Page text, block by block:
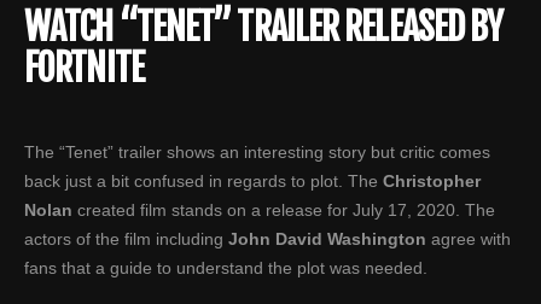
WATCH “TENET” TRAILER RELEASED BY
FORTNITE
The “Tenet” trailer shows an interesting story but critic comes
back just a bit confused in regards to plot. TheChristopher
Nolan created film stands on a release for July 17, 2020. The
actors of the film includingJohn David Washington agree with
fans that a guide to understand the plot was needed.